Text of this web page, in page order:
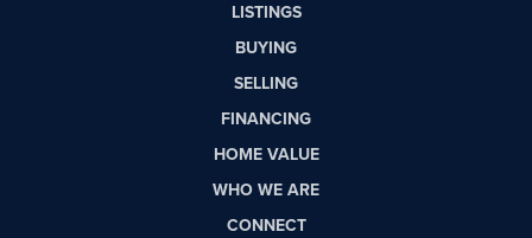
LISTINGS
BUYING
SELLING
FINANCING
HOME VALUE
WHO WE ARE
CONNECT